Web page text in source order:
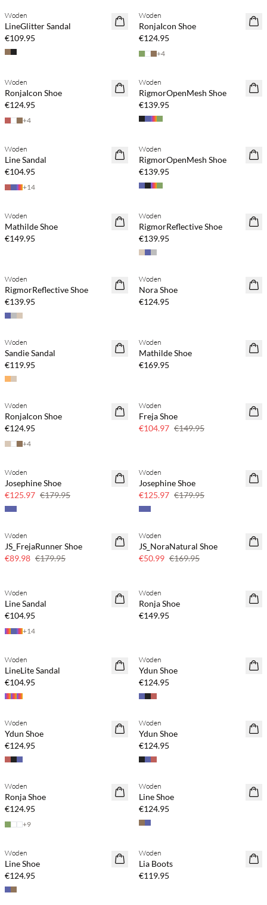
Woden
LineGlitter Sandal
€109.95
Woden
RonjaIcon Shoe
€124.95
+4
Woden
RonjaIcon Shoe
€124.95
+4
Woden
RigmorOpenMesh Shoe
€139.95
Woden
Line Sandal
€104.95
+14
Woden
RigmorOpenMesh Shoe
€139.95
Woden
Mathilde Shoe
€149.95
Woden
RigmorReflective Shoe
€139.95
Woden
RigmorReflective Shoe
€139.95
Woden
Nora Shoe
€124.95
Woden
Sandie Sandal
€119.95
Woden
Mathilde Shoe
€169.95
Woden
RonjaIcon Shoe
€124.95
+4
30% off
Woden
Freja Shoe
€104.97 €149.95
30% off
Woden
Josephine Shoe
€125.97 €179.95
30% off
Woden
Josephine Shoe
€125.97 €179.95
50% off
Woden
JS_FrejaRunner Shoe
€89.98 €179.95
70% off
Few left
Woden
JS_NoraNatural Shoe
€50.99 €169.95
Woden
Line Sandal
€104.95
+14
Woden
Ronja Shoe
€149.95
Woden
LineLite Sandal
€104.95
NEWS
Woden
Ydun Shoe
€124.95
NEWS
Buy min. 2 & save 20%
Woden
Ydun Shoe
€124.95
NEWS
Buy min. 2 & save 20%
Woden
Ydun Shoe
€124.95
NEWS
Buy min. 2 & save 20%
Woden
Ronja Shoe
€124.95
+9
NEWS
Buy min. 2 & save 20%
Woden
Line Shoe
€124.95
NEWS
Woden
Line Shoe
€124.95
NEWS
Woden
Lia Boots
€119.95
Buy min. 2 & save 20%